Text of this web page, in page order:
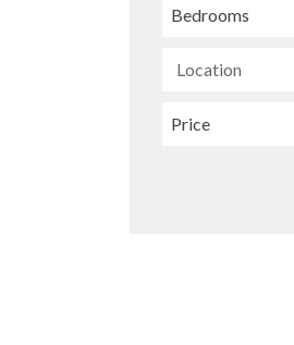
Bedrooms
Location
Price